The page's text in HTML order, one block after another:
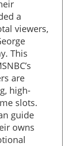
a
viewers,
This
are
high-
slots.
guide
owns